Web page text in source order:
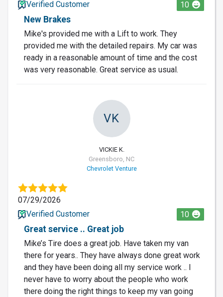
Verified Customer
10
New Brakes
Mike's provided me with a Lift to work. They
provided me with the detailed repairs. My car was
ready in a reasonable amount of time and the cost
was very reasonable. Great service as usual.
VK
VICKIE K.
Greensboro, NC
Chevrolet Venture
07/29/2026
Verified Customer
10
Great service .. Great job
Mike’s Tire does a great job. Have taken my van
there for years.. They have always done great work
and they have been doing all my service work .. I
never have to worry about the people who work
there doing the right things to keep my van going